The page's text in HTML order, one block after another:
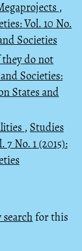
,
Vol. 10 No.
Societies
do not
Societies:
States and
, Studies
No. 1 (2015):
for this